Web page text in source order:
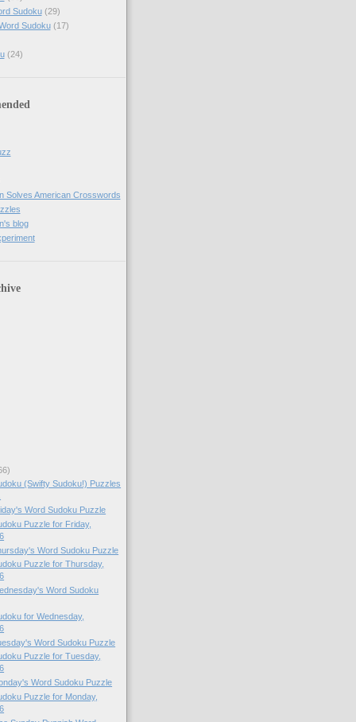
Sudoku (29)
Sudoku (17)
(24)
Solves American Crosswords
blog
(Swifty Sudoku!) Puzzles
Word Sudoku Puzzle
Puzzle for Friday,
Word Sudoku Puzzle
Puzzle for Thursday,
Word Sudoku
for Wednesday,
Word Sudoku Puzzle
Puzzle for Tuesday,
Word Sudoku Puzzle
Puzzle for Monday,